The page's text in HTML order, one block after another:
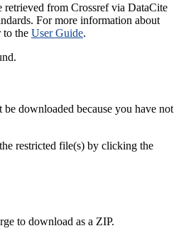
retrieved from Crossref via DataCite
For more information about
to the User Guide.
downloaded because you have not
restricted file(s) by clicking the
to download as a ZIP.